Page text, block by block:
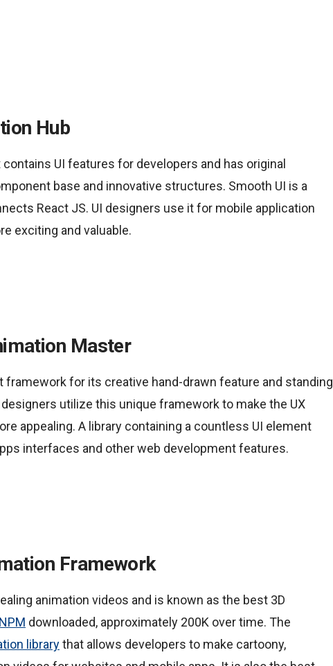
Hub
UI features for developers and has original
base and innovative structures. Smooth UI is a
React JS. UI designers use it for mobile application
exciting and valuable.
Master
framework for its creative hand-drawn feature and standing
utilize this unique framework to make the UX
appealing. A library containing a countless UI element
interfaces and other web development features.
Framework
animation videos and is known as the best 3D
NPM downloaded, approximately 200K over time. The
librarythat allows developers to make cartoony,